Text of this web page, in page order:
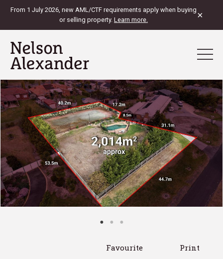
From 1 July 2026, new AML/CTF requirements apply when buying
or selling property. Learn more. ×
Favourite Print